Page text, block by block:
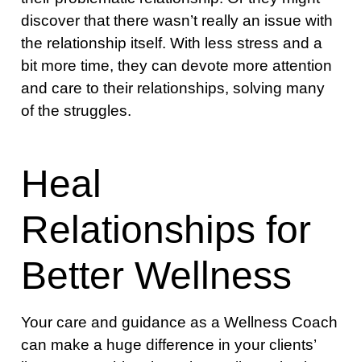
discover that there wasn’t really an issue with
the relationship itself. With less stress and a
bit more time, they can devote more attention
and care to their relationships, solving many
of the struggles.
Heal
Relationships for
Better Wellness
Your care and guidance as a Wellness Coach
can make a huge difference in your clients’